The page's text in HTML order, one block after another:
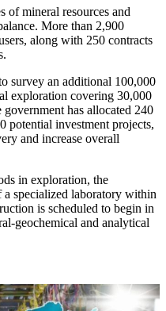
of mineral resources and
More than 2,900
along with 250 contracts
survey an additional 100,000
exploration covering 30,000
has allocated 240
potential investment projects,
and increase overall
in exploration, the
a specialized laboratory within
is scheduled to begin in
geochemical and analytical